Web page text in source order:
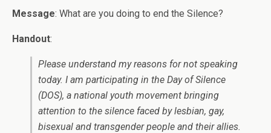
Message: What are you doing to end the Silence?
Handout:
Please understand my reasons for not speaking
today. I am participating in the Day of Silence
(DOS), a national youth movement bringing
attention to the silence faced by lesbian, gay,
bisexual and transgender people and their allies.